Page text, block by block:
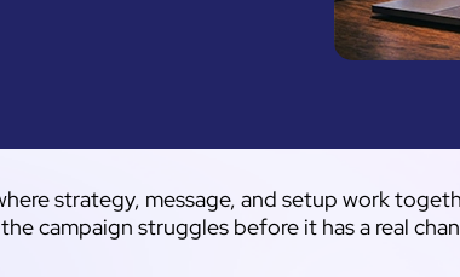
strategy, message, and setup work
campaign struggles before it has a real